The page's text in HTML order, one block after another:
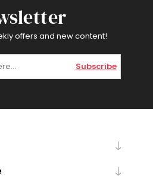
offers and new content!
Subscribe